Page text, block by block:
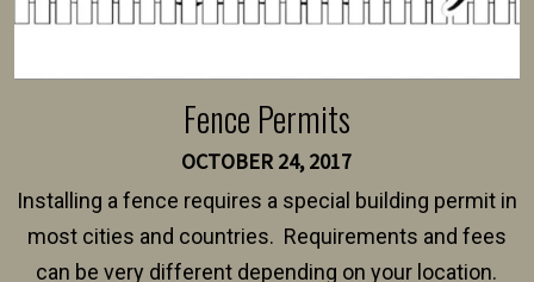
Fence Permits
OCTOBER 24, 2017
Installing a fence requires a special building permit in
most cities and countries. Requirements and fees
can be very different depending on your location.